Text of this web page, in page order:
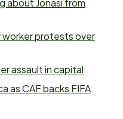
about Jonasi from
worker protests over
assault in capital
as CAF backs FIFA